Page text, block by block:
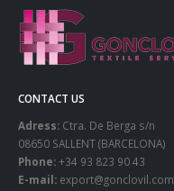
CONTACT US
Adress: Ctra. De Berga s/n
08650 SALLENT (BARCELONA)
Phone:+34 93 823 90 43
E-mail: export@gonclovil.com